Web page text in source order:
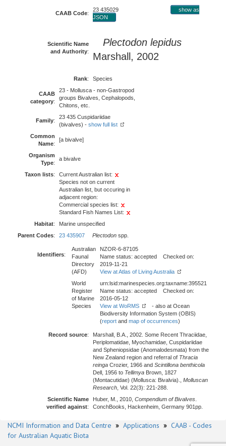
CAAB Code:
23 435029
show as
JSON
Scientific Name
and Authority:
Plectodon lepidus
Marshall, 2002
Rank: Species
CAAB
category:
23 - Mollusca - non-Gastropod
groups Bivalves, Cephalopods,
Chitons, etc.
Family:
23 435 Cuspidariidae
(bivalves) - show full list
Common
Name:
[a bivalve]
Organism
Type:
a bivalve
Taxon lists:
Current Australian list:
Species not on current
Australian list, but occuring in
adjacent region:
Commercial species list:
Standard Fish Names List:
Habitat:
Marine unspecified
Parent Codes: 23 435907 Plectodon spp.
Identifiers:
Australian
Faunal
Directory
(AFD)
NZOR-6-87105
Name status: accepted Checked on:
2019-11-21
View at Atlas of Living Australia
World
Register
of Marine
Species
urn:lsid:marinespecies.org:taxname:395521
Name status: accepted Checked on:
2016-05-12
View at WoRMS
- also at Ocean
Biodiversity Information System (OBIS)
(report and map of occurrences)
Record source:
Marshall, B.A., 2002. Some Recent Thraciidae,
Periplomatidae, Myochamidae, Cuspidariidae
and Spheniopsidae (Anomalodesmata) from the
New Zealand region and referral of Thracia
reinga Crozier, 1966 and Scintillona benthicola
Dell, 1956 to Tellimya Brown, 1827
(Montacutidae) (Mollusca: Bivalvia)., Molluscan
Research , Vol. 22(3): 221-288.
Scientific Name
verified against:
Huber, M., 2010, Compendium of Bivalves
ConchBooks, Hackenheim, Germany 901pp.
NCMI Information and Data Centre » Applications » CAAB - Codes
for Australian Aquatic Biota